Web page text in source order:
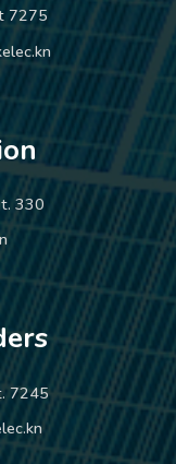
7275
330
7245